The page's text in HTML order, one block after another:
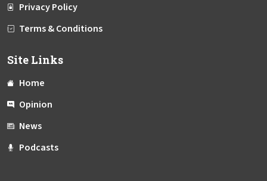
Privacy Policy
Terms & Conditions
Site Links
Home
Opinion
News
Podcasts